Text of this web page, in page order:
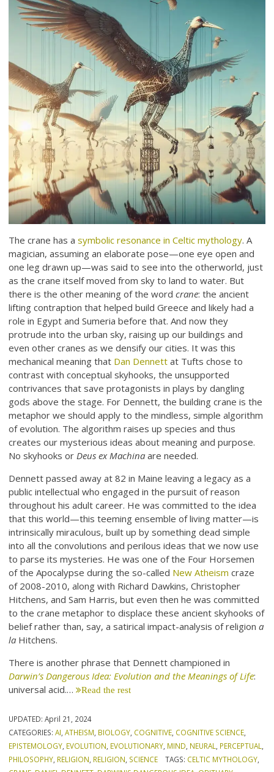
The crane has asymbolic resonance in Celtic mythology. A
magician, assuming an elaborate pose—one eye open and
one leg drawn up—was said to see into the otherworld, just
as the crane itself moved from sky to land to water. But
there is the other meaning of the wordcrane: the ancient
lifting contraption that helped build Greece and likely had a
role in Egypt and Sumeria before that. And now they
protrude into the urban sky, raising up our buildings and
even other cranes as we densify our cities. It was this
mechanical meaning that Dan Dennett at Tufts chose to
contrast with conceptual skyhooks, the unsupported
contrivances that save protagonists in plays by dangling
gods above the stage. For Dennett, the building crane is the
metaphor we should apply to the mindless, simple algorithm
of evolution. The algorithm raises up species and thus
creates our mysterious ideas about meaning and purpose.
No skyhooks orDeus ex Machina are needed.
Dennett passed away at 82 in Maine leaving a legacy as a
public intellectual who engaged in the pursuit of reason
throughout his adult career. He was committed to the idea
that this world—this teeming ensemble of living matter—is
intrinsically miraculous, built up by something dead simple
into all the convolutions and perilous ideas that we now use
to parse its mysteries. He was one of the Four Horsemen
of the Apocalypse during the so-called New Atheism craze
of 2008-2010, along with Richard Dawkins, Christopher
Hitchens, and Sam Harris, but even then he was committed
to the crane metaphor to displace these ancient skyhooks of
belief rather than, say, a satirical impact-analysis of religiona
la Hitchens.
There is another phrase that Dennett championed in
Darwin’s Dangerous Idea: Evolution and the Meanings of Life:
universal acid.… Read the rest
UPDATED:April 21, 2024
CATEGORIES:AI ,ATHEISM BIOLOGY COGNITIVE COGNITIVE SCIENCE
EPISTEMOLOGY EVOLUTION EVOLUTIONARY MIND NEURAL PERCEPTUAL
PHILOSOPHY RELIGION RELIGION SCIENCE TAGS: CELTIC MYTHOLOGY,